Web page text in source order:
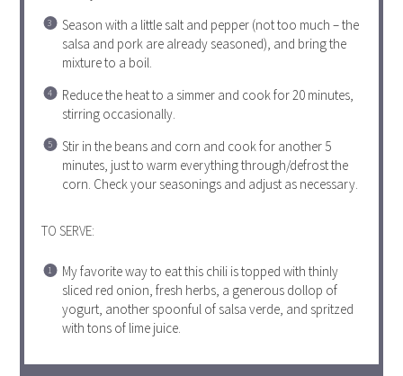
Season with a little salt and pepper (not too much – the
salsa and pork are already seasoned), and bring the
mixture to a boil.
Reduce the heat to a simmer and cook for 20 minutes,
stirring occasionally.
Stir in the beans and corn and cook for another 5
minutes, just to warm everything through/defrost the
corn. Check your seasonings and adjust as necessary.
TO SERVE:
My favorite way to eat this chili is topped with thinly
sliced red onion, fresh herbs, a generous dollop of
yogurt, another spoonful of salsa verde, and spritzed
with tons of lime juice.